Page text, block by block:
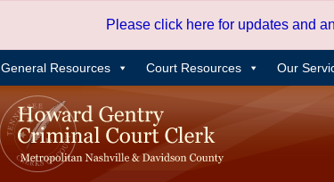
Please click here for updates and
General Resources Court Resources Our